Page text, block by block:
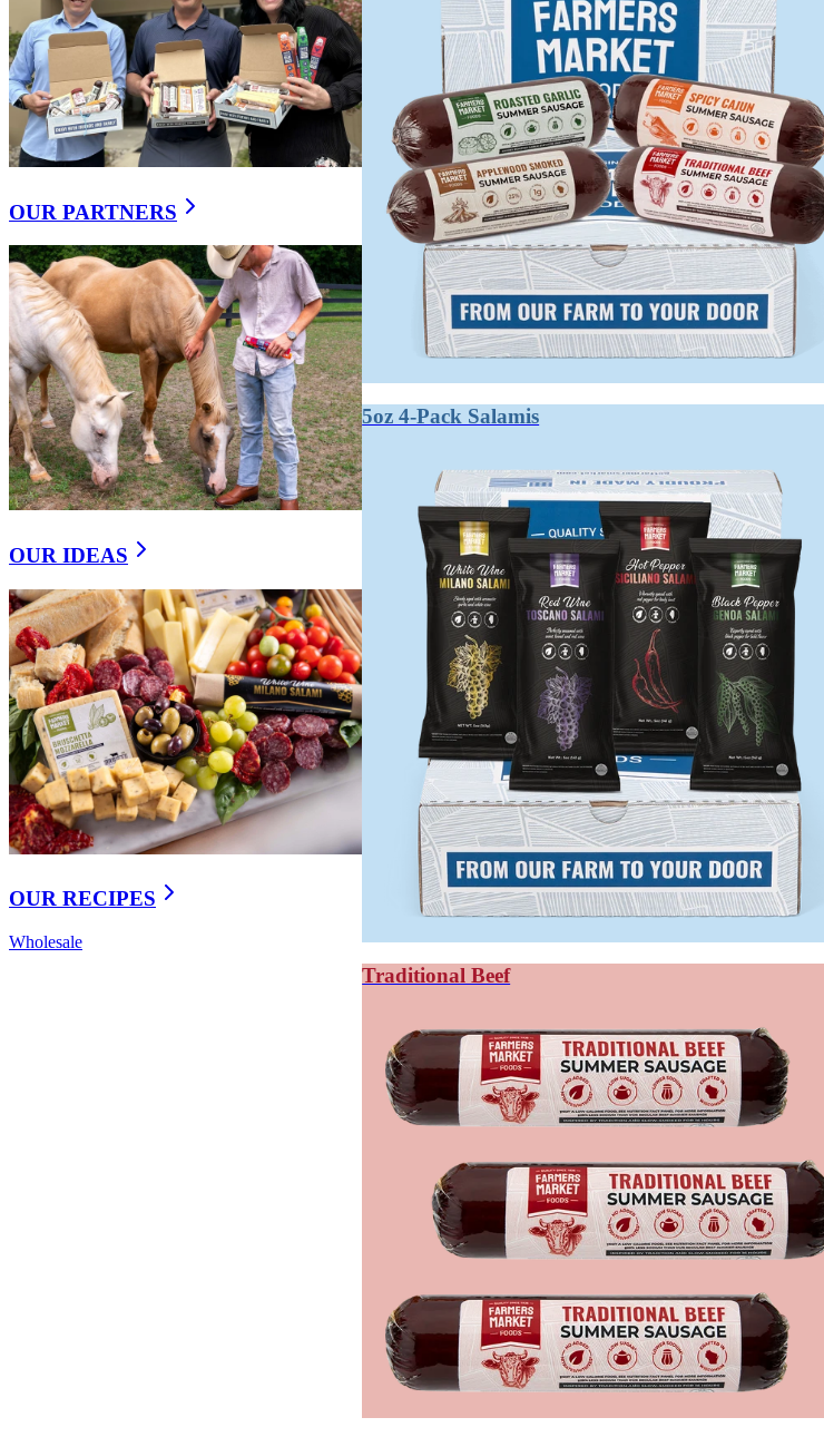
OUR PARTNERS
OUR IDEAS
OUR RECIPES
Wholesale
5oz 4-Pack Salamis
Traditional Beef
a legitimate preference even if the distinction is partially semantic.
Key takeaways:
"Uncured" doesn't always mean nitrate-free — it often means naturally sourced nitrates.
Both are safe and shelf-stable when made correctly.
True clean-label products minimize all synthetic preservatives.
WHAT’S THE DIFFERENCE BETWEEN SUMMER
Summer sausage is a semi-dry, smoked sausage with a mild, tangy flavor that doesn't require
sausage that is more intensely flavored and firmer. Both are excellent for charcuterie, but their texture
Summer sausage gets its name from its ability to keep without refrigeration in warm months. It's
texture.
True dry-cured salami is fermented, which develops lactic acid and complex flavor. It's then aged until
sliceable texture.
On a charcuterie board, summer sausage plays a crowd-pleasing, approachable role. Salami brings
Key takeaways:
Summer sausage is smoked and semi-dry.
Salami is fermented and fully dried.
Salami has more complex flavor; summer sausage is milder and more approachable.
Both are shelf-stable and ideal for charcuterie boards.
WHAT'S THE DIFFERENCE BETWEEN MEAT
Meat sticks are made from ground and emulsified meat extruded into a stick shape, then smoked and
thin and dried. Meat sticks are more consistent in texture; jerky is chewier and typically lower in calories.
Jerky starts with whole cuts of meat — usually beef round or sirloin — sliced and dehydrated. The
Meat sticks are made from ground meat, similar to a small sausage. Ground meat allows greater
distribution. They can incorporate spices, cheese, jalapeños, and other flavors throughout.
From a portability standpoint, meat sticks are more consistent and easier to eat on the go. Jerky
Jerky = whole muscle. Meat sticks = ground and formed — like a mini sausage.
Both are excellent shelf-stable protein snacks.
WHAT INGREDIENTS ARE IN BEEF STICKS?